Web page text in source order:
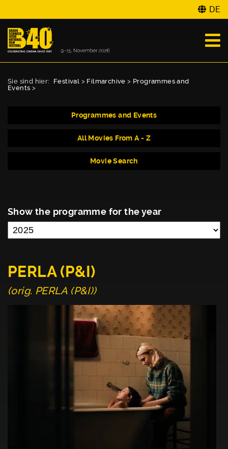
DE
Sie sind hier: Festival > Filmarchive > Programmes and
Events >
Programmes and Events
All Movies From A - Z
Movie Search
Show the programme for the year
PERLA (P&I)
(orig. PERLA (P&I))